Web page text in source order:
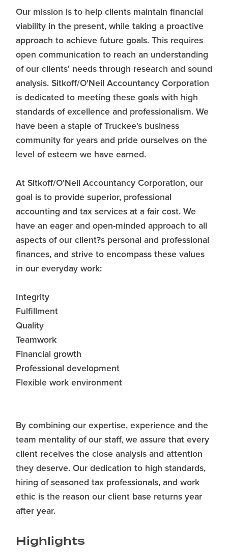
Our mission is to help clients maintain financial
viability in the present, while taking a proactive
approach to achieve future goals. This requires
open communication to reach an understanding
of our clients' needs through research and sound
analysis. Sitkoff/O'Neil Accountancy Corporation
is dedicated to meeting these goals with high
standards of excellence and professionalism. We
have been a staple of Truckee's business
community for years and pride ourselves on the
level of esteem we have earned.
At Sitkoff/O'Neil Accountancy Corporation, our
goal is to provide superior, professional
accounting and tax services at a fair cost. We
have an eager and open-minded approach to all
aspects of our client?s personal and professional
finances, and strive to encompass these values
in our everyday work:
Integrity
Fulfillment
Quality
Teamwork
Financial growth
Professional development
Flexible work environment
By combining our expertise, experience and the
team mentality of our staff, we assure that every
client receives the close analysis and attention
they deserve. Our dedication to high standards,
hiring of seasoned tax professionals, and work
ethic is the reason our client base returns year
after year.
Highlights